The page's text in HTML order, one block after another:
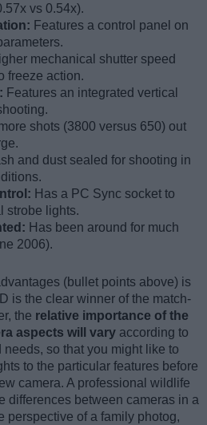
vs 0.54x).
Features a control panel on
mechanical shutter speed
freeze action.
Features an integrated vertical
shots (3800 versus 650) out
and dust sealed for shooting in
Has a PC Sync socket to
strobe lights.
Has been around for much
2006).
(bullet points above) is
is the clear winner of the match-
the relative importance of the
aspects will vary according to
so that you might like to
to the particular features before
camera. A professional wildlife
differences between cameras in a
perspective of a family photog,